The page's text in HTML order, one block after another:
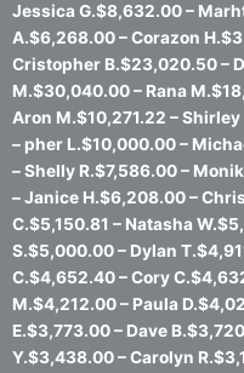
Jessica G.$8,632.00 –
A.$6,268.00 – Corazon
Cristopher B.$23,020.50 –
M.$30,040.00 – Rana
Aron M.$10,271.22 –
– pher L.$10,000.00 –
– Shelly R.$7,586.00 –
– Janice H.$6,208.00 –
C.$5,150.81 – Natasha
S.$5,000.00 – Dylan
C.$4,652.40 – Cory
M.$4,212.00 – Paula
E.$3,773.00 – Dave
Y.$3,438.00 – Carolyn